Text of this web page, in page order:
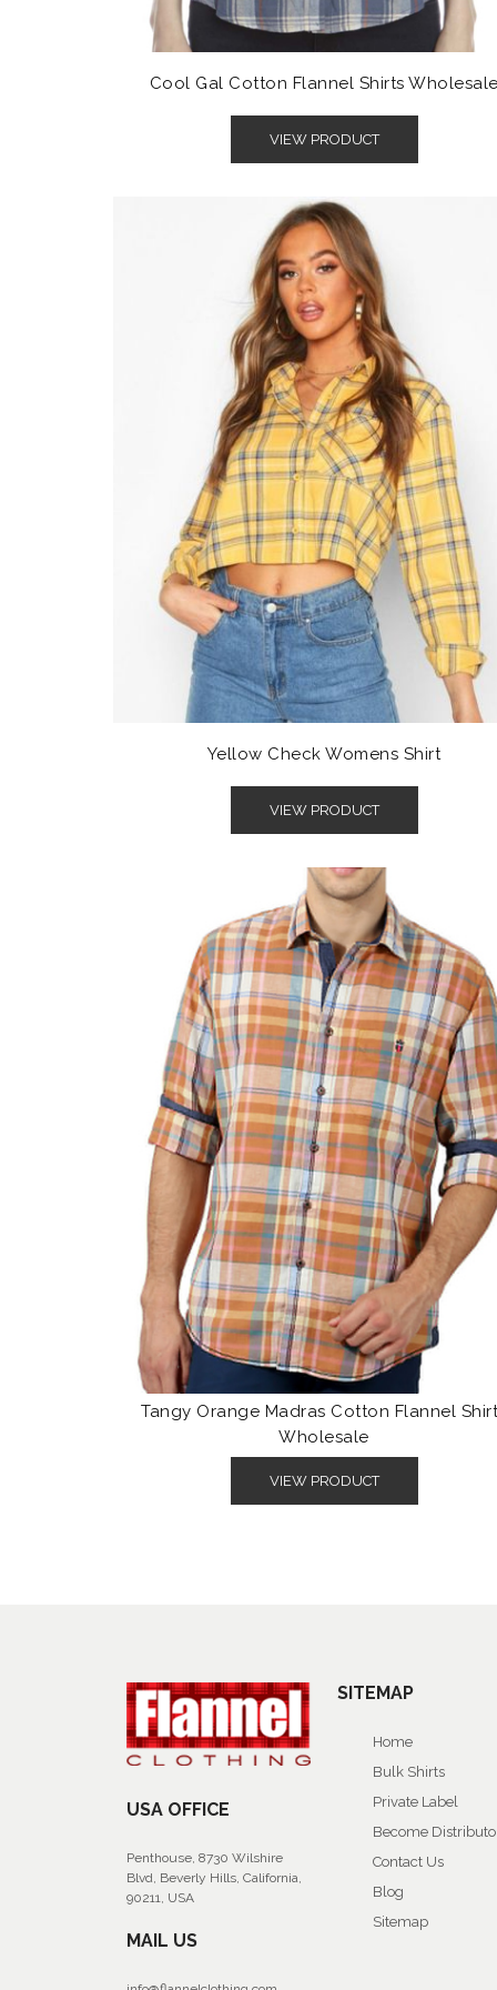
Cool Gal Cotton Flannel Shirts
VIEW PRODUCT
Yellow Check Womens Shirt
VIEW PRODUCT
Tangy Orange Madras Cotton Flannel
Wholesale
VIEW PRODUCT
USA OFFICE
Penthouse, 8730 Wilshire
Blvd, Beverly Hills, California,
90211, USA
MAIL US
SITEMAP
Home
Bulk Shirts
Private Label
Become
Contact Us
Blog
Sitemap